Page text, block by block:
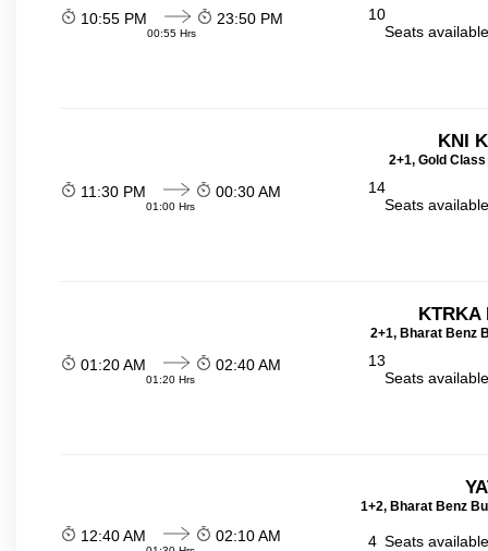
10:55 PM
00:55 Hrs
23:50 PM
10
Seats
KNI
2+1, Gold
11:30 PM
01:00 Hrs
00:30 AM
14
Seats
KTRKA
2+1, Bharat Benz
01:20 AM
01:20 Hrs
02:40 AM
13
Seats
1+2, Bharat Benz
12:40 AM 02:10 AM 4 Seats